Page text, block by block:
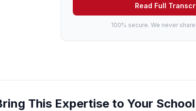
Read Full
100% secure. We never
This Expertise to Your School